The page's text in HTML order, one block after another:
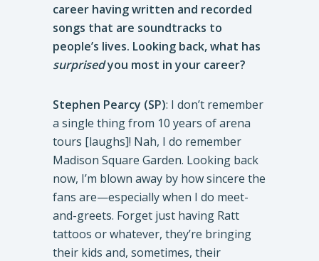
career having written and recorded
songs that are soundtracks to
people’s lives. Looking back, what has
surprisedyou most in your career?
Stephen Pearcy (SP): I don’t remember
a single thing from 10 years of arena
tours [laughs]! Nah, I do remember
Madison Square Garden. Looking back
now, I’m blown away by how sincere the
fans are—especially when I do meet-
and-greets. Forget just having Ratt
tattoos or whatever, they’re bringing
their kids and, sometimes, their